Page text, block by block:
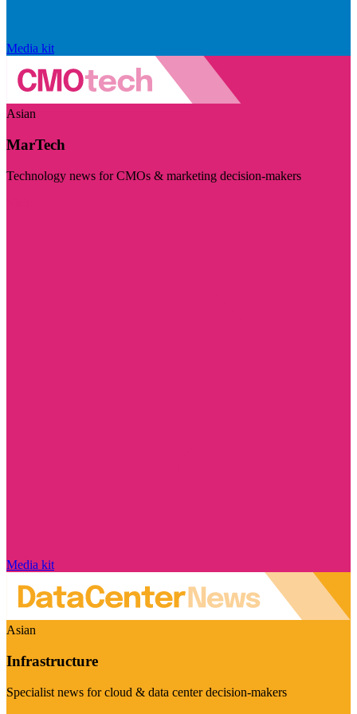
Media kit
Asian
MarTech
Technology news for CMOs & marketing decision-makers
Media kit
Asian
Infrastructure
Specialist news for cloud & data center decision-makers